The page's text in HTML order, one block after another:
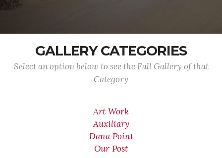
GALLERY CATEGORIES
Select an option below to see the Full Gallery of that
Category
Art Work
Auxiliary
Dana Point
Our Post